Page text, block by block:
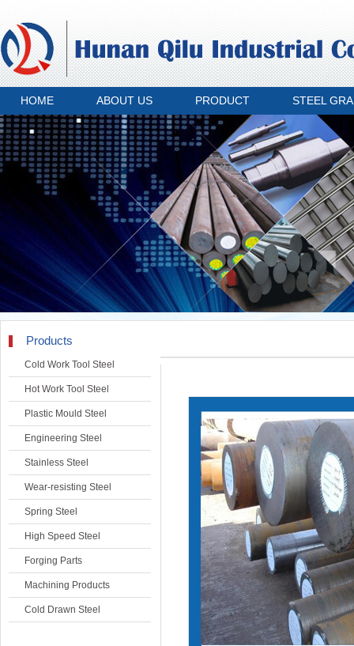
HOME ABOUT US PRODUCT STEEL
Products
Cold Work Tool Steel
Hot Work Tool Steel
Plastic Mould Steel
Engineering Steel
Stainless Steel
Wear-resisting Steel
Spring Steel
High Speed Steel
Forging Parts
Machining Products
Cold Drawn Steel